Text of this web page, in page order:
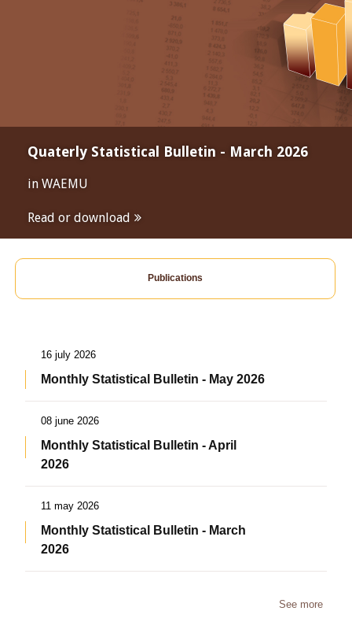
Quaterly Statistical Bulletin - March 2026
in WAEMU
Read or download
Publications
16 july 2026
Monthly Statistical Bulletin - May 2026
08 june 2026
Monthly Statistical Bulletin - April
2026
11 may 2026
Monthly Statistical Bulletin - March
2026
See more